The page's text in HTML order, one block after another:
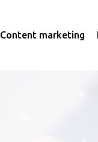
Content marketing